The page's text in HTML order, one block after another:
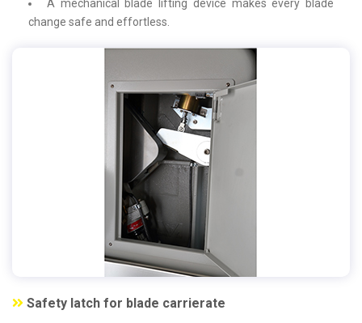
A mechanical blade lifting device makes every blade
change safe and effortless.
Safety latch for blade carrierate